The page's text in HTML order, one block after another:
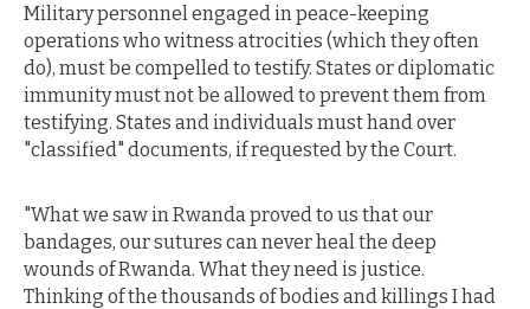
Military personnel engaged in peace-keeping
operations who witness atrocities (which they often
do), must be compelled to testify. States or diplomatic
immunity must not be allowed to prevent them from
testifying. States and individuals must hand over
"classified" documents, if requested by the Court.
"What we saw in Rwanda proved to us that our
bandages, our sutures can never heal the deep
wounds of Rwanda. What they need is justice.
Thinking of the thousands of bodies and killings I had